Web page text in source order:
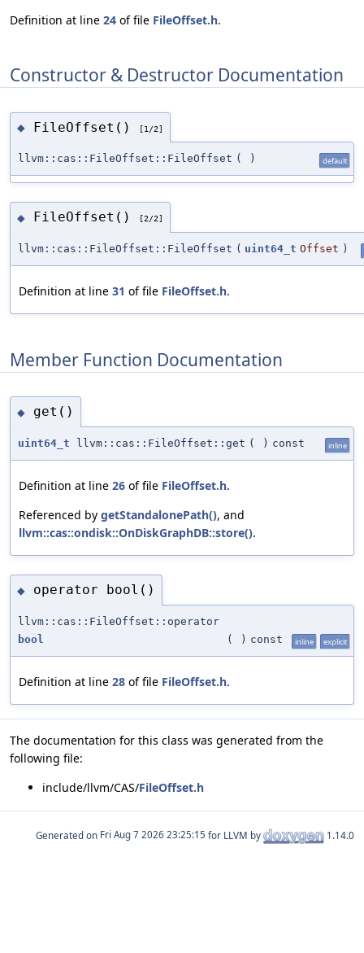
Definition at line 24 of file FileOffset.h.
Constructor & Destructor Documentation
◆ FileOffset() [1/2]
llvm::cas::FileOffset::FileOffset ( ) default
◆ FileOffset() [2/2]
llvm::cas::FileOffset::FileOffset ( uint64_t Offset )
Definition at line 31 of file FileOffset.h.
Member Function Documentation
◆ get()
uint64_t llvm::cas::FileOffset::get ( ) const inline
Definition at line 26 of file FileOffset.h.
Referenced by getStandalonePath(), and
llvm::cas::ondisk::OnDiskGraphDB::store().
◆ operator bool()
llvm::cas::FileOffset::operator
bool
( ) const inline explicit
Definition at line 28 of file FileOffset.h.
The documentation for this class was generated from the
following file:
include/llvm/CAS/FileOffset.h
Generated on for LLVM by 1.14.0